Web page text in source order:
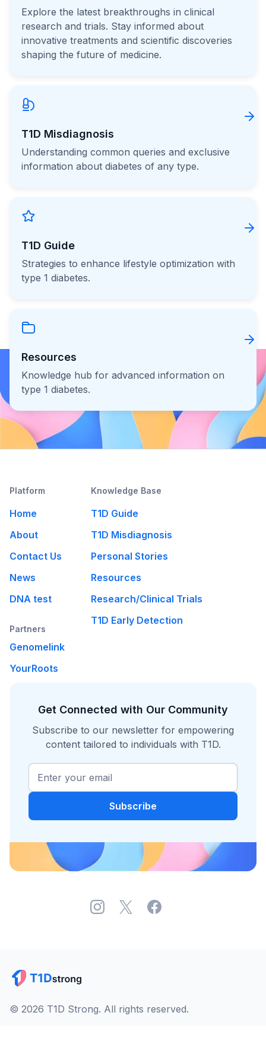
Explore the latest breakthroughs in clinical
research and trials. Stay informed about
innovative treatments and scientific discoveries
shaping the future of medicine.
T1D Misdiagnosis
Understanding common queries and exclusive
information about diabetes of any type.
T1D Guide
Strategies to enhance lifestyle optimization with
type 1 diabetes.
Resources
Knowledge hub for advanced information on
type 1 diabetes.
Platform
Home
About
Contact Us
News
DNA test
Partners
Genomelink
YourRoots
Get Connected with Our Community
Subscribe to our newsletter for empowering
content tailored to individuals with T1D.
Knowledge Base
T1D Guide
T1D Misdiagnosis
Personal Stories
Resources
Research/Clinical Trials
T1D Early Detection
© 2026 T1D Strong. All rights reserved.